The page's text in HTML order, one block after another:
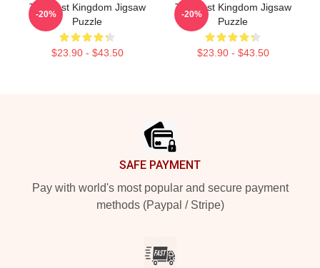
The Last Kingdom Jigsaw
Puzzle
$23.90 - $43.50
-20%
The Last Kingdom Jigsaw
Puzzle
$23.90 - $43.50
-20%
SAFE PAYMENT
Pay with world's most popular and secure payment
methods (Paypal / Stripe)